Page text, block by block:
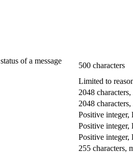
of a message
500 characters
Limited to
2048
2048
Positive
Positive
Positive
255 characters,